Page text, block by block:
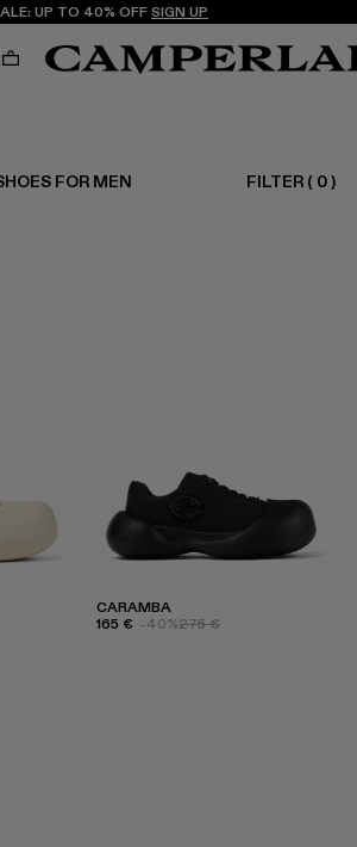
UP TO 40% OFF SIGN UP
CART
FOR MEN FILTER ( 0)
CARAMBA
165 € -40%275 €